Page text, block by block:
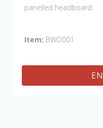
panelled headboard.
Item: BWO001